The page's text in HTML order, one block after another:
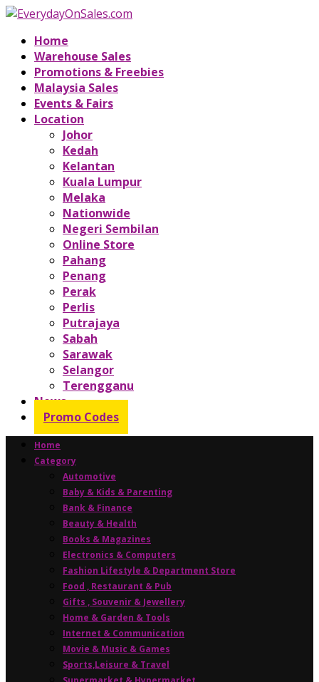
Home
Warehouse Sales
Promotions & Freebies
Malaysia Sales
Events & Fairs
Location
Johor
Kedah
Kelantan
Kuala Lumpur
Melaka
Nationwide
Negeri Sembilan
Online Store
Pahang
Penang
Perak
Perlis
Putrajaya
Sabah
Sarawak
Selangor
Terengganu
News
Promo Codes
Home
Category
Automotive
Baby & Kids & Parenting
Bank & Finance
Beauty & Health
Books & Magazines
Electronics & Computers
Fashion Lifestyle & Department Store
Food , Restaurant & Pub
Gifts , Souvenir & Jewellery
Home & Garden & Tools
Internet & Communication
Movie & Music & Games
Sports,Leisure & Travel